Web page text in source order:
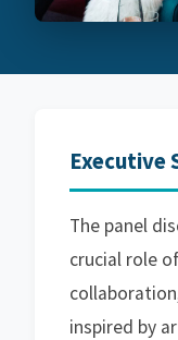
Executive
The panel
crucial role
inspired by